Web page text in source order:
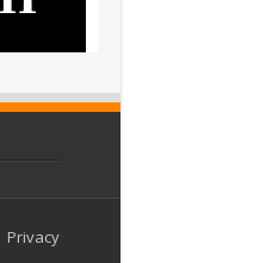
Privacy